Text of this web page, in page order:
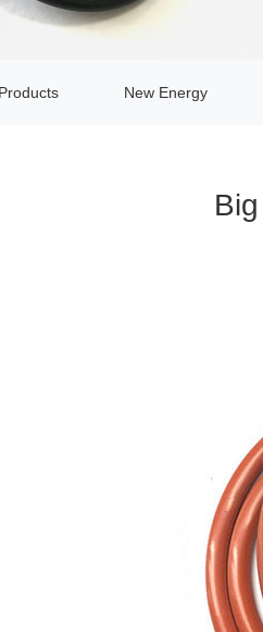
CERTIFICATIONS
CUSTOMIZED PRODUCTS
New Energy